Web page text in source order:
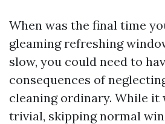
When was the final time
gleaming refreshing
slow, you could need to
consequences of
cleaning ordinary. While
trivial, skipping normal